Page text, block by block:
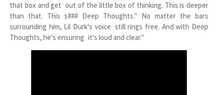
that box and get out of the little box of thinking. This is deeper
than that. This s### Deep Thoughts." No matter the bars
surrounding him, Lil Durk's voice still rings free. And with Deep
Thoughts, he's ensuring it's loud and clear."